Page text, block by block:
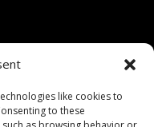
like cookies to
to these